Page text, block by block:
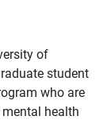
of
student
who are
health